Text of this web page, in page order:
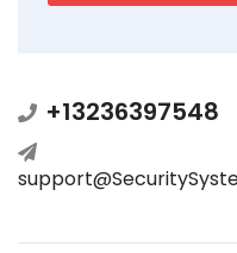
+13236397548